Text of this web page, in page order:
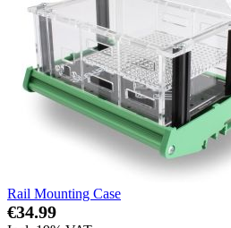
Rail Mounting Case
€34.99